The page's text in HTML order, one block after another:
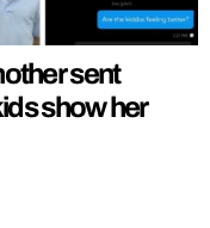
sent
show her